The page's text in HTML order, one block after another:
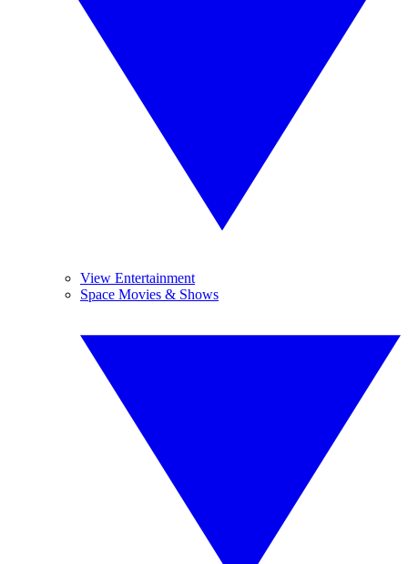
View Entertainment
Space Movies & Shows